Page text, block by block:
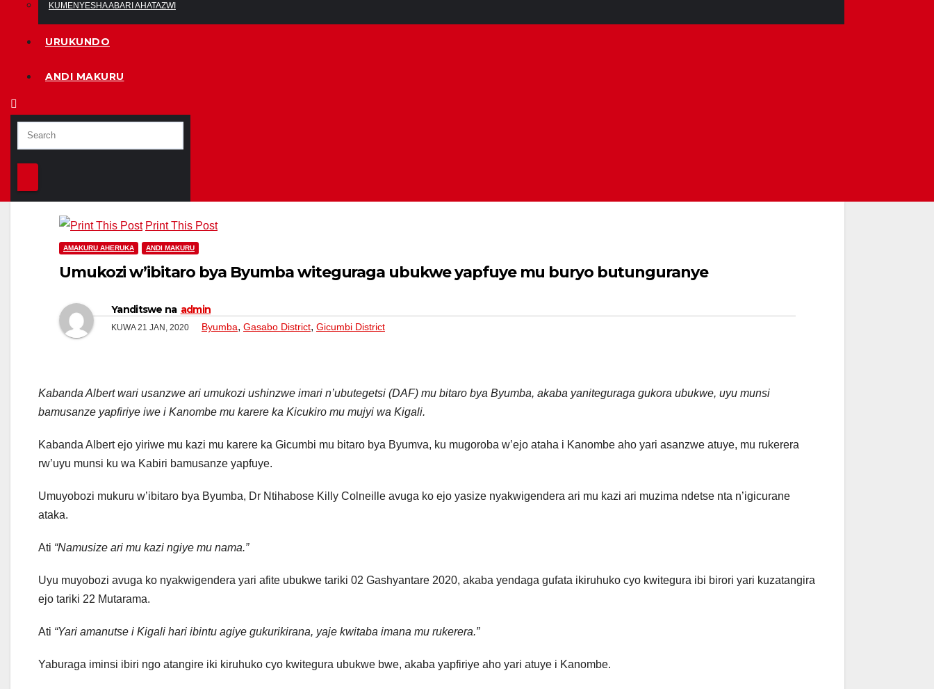
KUMENYESHA ABARI AHATAZWI
URUKUNDO
ANDI MAKURU
Print This Post
AMAKURU AHERUKA ANDI MAKURU
Umukozi w’ibitaro bya Byumba witeguraga ubukwe yapfuye mu buryo butunguranye
Yanditswe na admin
KUWA 21 JAN, 2020 Byumba, Gasabo District, Gicumbi District
Kabanda Albert wari usanzwe ari umukozi ushinzwe imari n’ubutegetsi (DAF) mu bitaro bya Byumba, akaba yaniteguraga gukora ubukwe, uyu munsi
bamusanze yapfiriye iwe i Kanombe mu karere ka Kicukiro mu mujyi wa Kigali.
Kabanda Albert ejo yiriwe mu kazi mu karere ka Gicumbi mu bitaro bya Byumva, ku mugoroba w’ejo ataha i Kanombe aho yari asanzwe atuye, mu rukerera
rw’uyu munsi ku wa Kabiri bamusanze yapfuye.
Umuyobozi mukuru w’ibitaro bya Byumba, Dr Ntihabose Killy Colneille avuga ko ejo yasize nyakwigendera ari mu kazi ari muzima ndetse nta n’igicurane
ataka.
Ati “Namusize ari mu kazi ngiye mu nama.”
Uyu muyobozi avuga ko nyakwigendera yari afite ubukwe tariki 02 Gashyantare 2020, akaba yendaga gufata ikiruhuko cyo kwitegura ibi birori yari kuzatangira
ejo tariki 22 Mutarama.
Ati “Yari amanutse i Kigali hari ibintu agiye gukurikirana, yaje kwitaba imana mu rukerera.”
Yaburaga iminsi ibiri ngo atangire iki kiruhuko cyo kwitegura ubukwe bwe, akaba yapfiriye aho yari atuye i Kanombe.